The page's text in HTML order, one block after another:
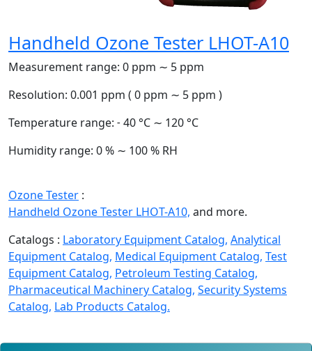
Handheld Ozone Tester LHOT-A10
Measurement range: 0 ppm ∼ 5 ppm
Resolution: 0.001 ppm ( 0 ppm ∼ 5 ppm )
Temperature range: ˗ 40 °C ∼ 120 °C
Humidity range: 0 % ∼ 100 % RH
Ozone Tester :
Handheld Ozone Tester LHOT-A10, and more.
Catalogs : Laboratory Equipment Catalog, Analytical
Equipment Catalog, Medical Equipment Catalog, Test
Equipment Catalog, Petroleum Testing Catalog,
Pharmaceutical Machinery Catalog, Security Systems
Catalog, Lab Products Catalog.